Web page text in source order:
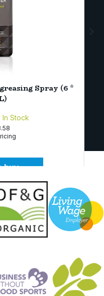
Spray (6 *
In Stock
buy